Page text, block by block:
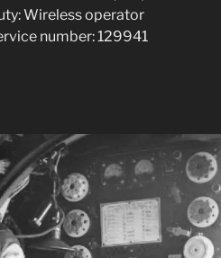
Wireless operator
number: 129941